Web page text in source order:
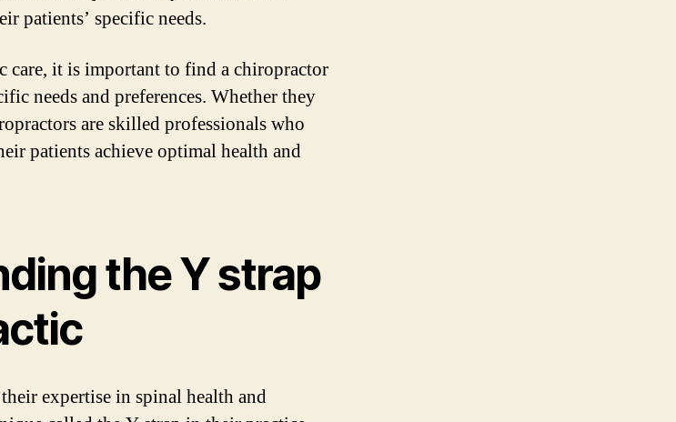
patients’ specific needs.
care, it is important to find a chiropractor
needs and preferences. Whether they
are skilled professionals who
patients achieve optimal health and
the Y strap
expertise in spinal health and